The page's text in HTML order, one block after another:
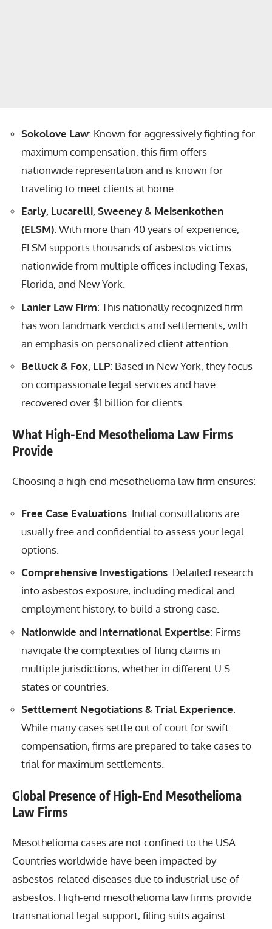
Sokolove Law: Known for aggressively fighting for
maximum compensation, this firm offers
nationwide representation and is known for
traveling to meet clients at home.
Early, Lucarelli, Sweeney & Meisenkothen
(ELSM): With more than 40 years of experience,
ELSM supports thousands of asbestos victims
nationwide from multiple offices including Texas,
Florida, and New York.
Lanier Law Firm: This nationally recognized firm
has won landmark verdicts and settlements, with
an emphasis on personalized client attention.
Belluck & Fox, LLP: Based in New York, they focus
on compassionate legal services and have
recovered over $1 billion for clients.
What High-End Mesothelioma Law Firms
Provide
Choosing a high-end mesothelioma law firm ensures:
Free Case Evaluations: Initial consultations are
usually free and confidential to assess your legal
options.
Comprehensive Investigations: Detailed research
into asbestos exposure, including medical and
employment history, to build a strong case.
Nationwide and International Expertise: Firms
navigate the complexities of filing claims in
multiple jurisdictions, whether in different U.S.
states or countries.
Settlement Negotiations & Trial Experience:
While many cases settle out of court for swift
compensation, firms are prepared to take cases to
trial for maximum settlements.
Global Presence of High-End Mesothelioma
Law Firms
Mesothelioma cases are not confined to the USA.
Countries worldwide have been impacted by
asbestos-related diseases due to industrial use of
asbestos. High-end mesothelioma law firms provide
transnational legal support, filing suits against